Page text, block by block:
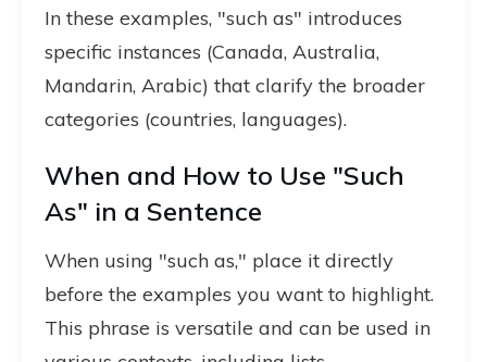
In these examples, "such as" introduces
specific instances (Canada, Australia,
Mandarin, Arabic) that clarify the broader
categories (countries, languages).
When and How to Use "Such
As" in a Sentence
When using "such as," place it directly
before the examples you want to highlight.
This phrase is versatile and can be used in